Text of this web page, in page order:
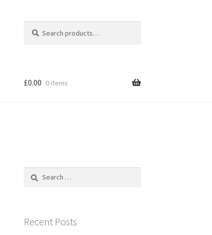
for:
£0.00 0 items
Search
Recent Posts